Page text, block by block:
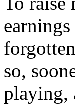
so,
playing,